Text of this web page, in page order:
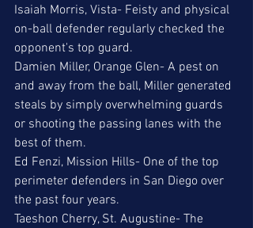
Isaiah Morris, Vista- Feisty and physical
on-ball defender regularly checked the
opponent's top guard.
Damien Miller, Orange Glen- A pest on
and away from the ball, Miller generated
steals by simply overwhelming guards
or shooting the passing lanes with the
best of them.
Ed Fenzi, Mission Hills- One of the top
perimeter defenders in San Diego over
the past four years.
Taeshon Cherry, St. Augustine- The